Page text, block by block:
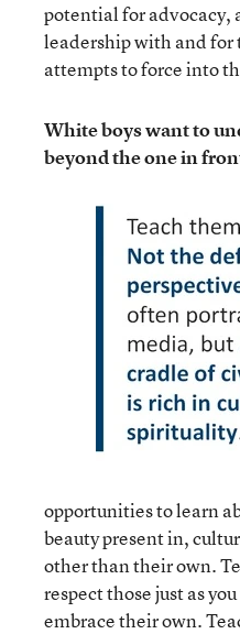
potential for advocacy,
leadership with and for
attempts to force into
White boys want to
beyond the one in
opportunities to learn
beauty present in,
other than their own.
respect those just as
embrace their own.